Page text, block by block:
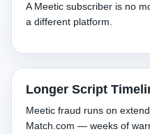
A Meetic subscriber is no
a different platform.
Longer Script
Meetic fraud runs on
Match.com — weeks of